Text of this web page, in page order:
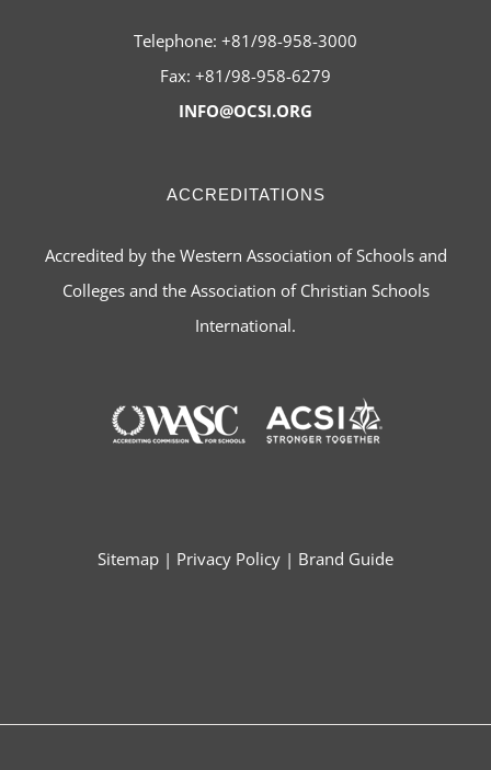
Telephone: +81/98-958-3000
Fax: +81/98-958-6279
INFO@OCSI.ORG
ACCREDITATIONS
Accredited by the Western Association of Schools and
Colleges and the Association of Christian Schools
International.
Sitemap | Privacy Policy | Brand Guide